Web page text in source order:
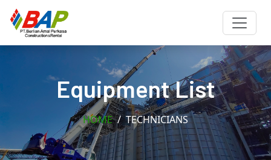
Equipment List
HOME TECHNICIANS